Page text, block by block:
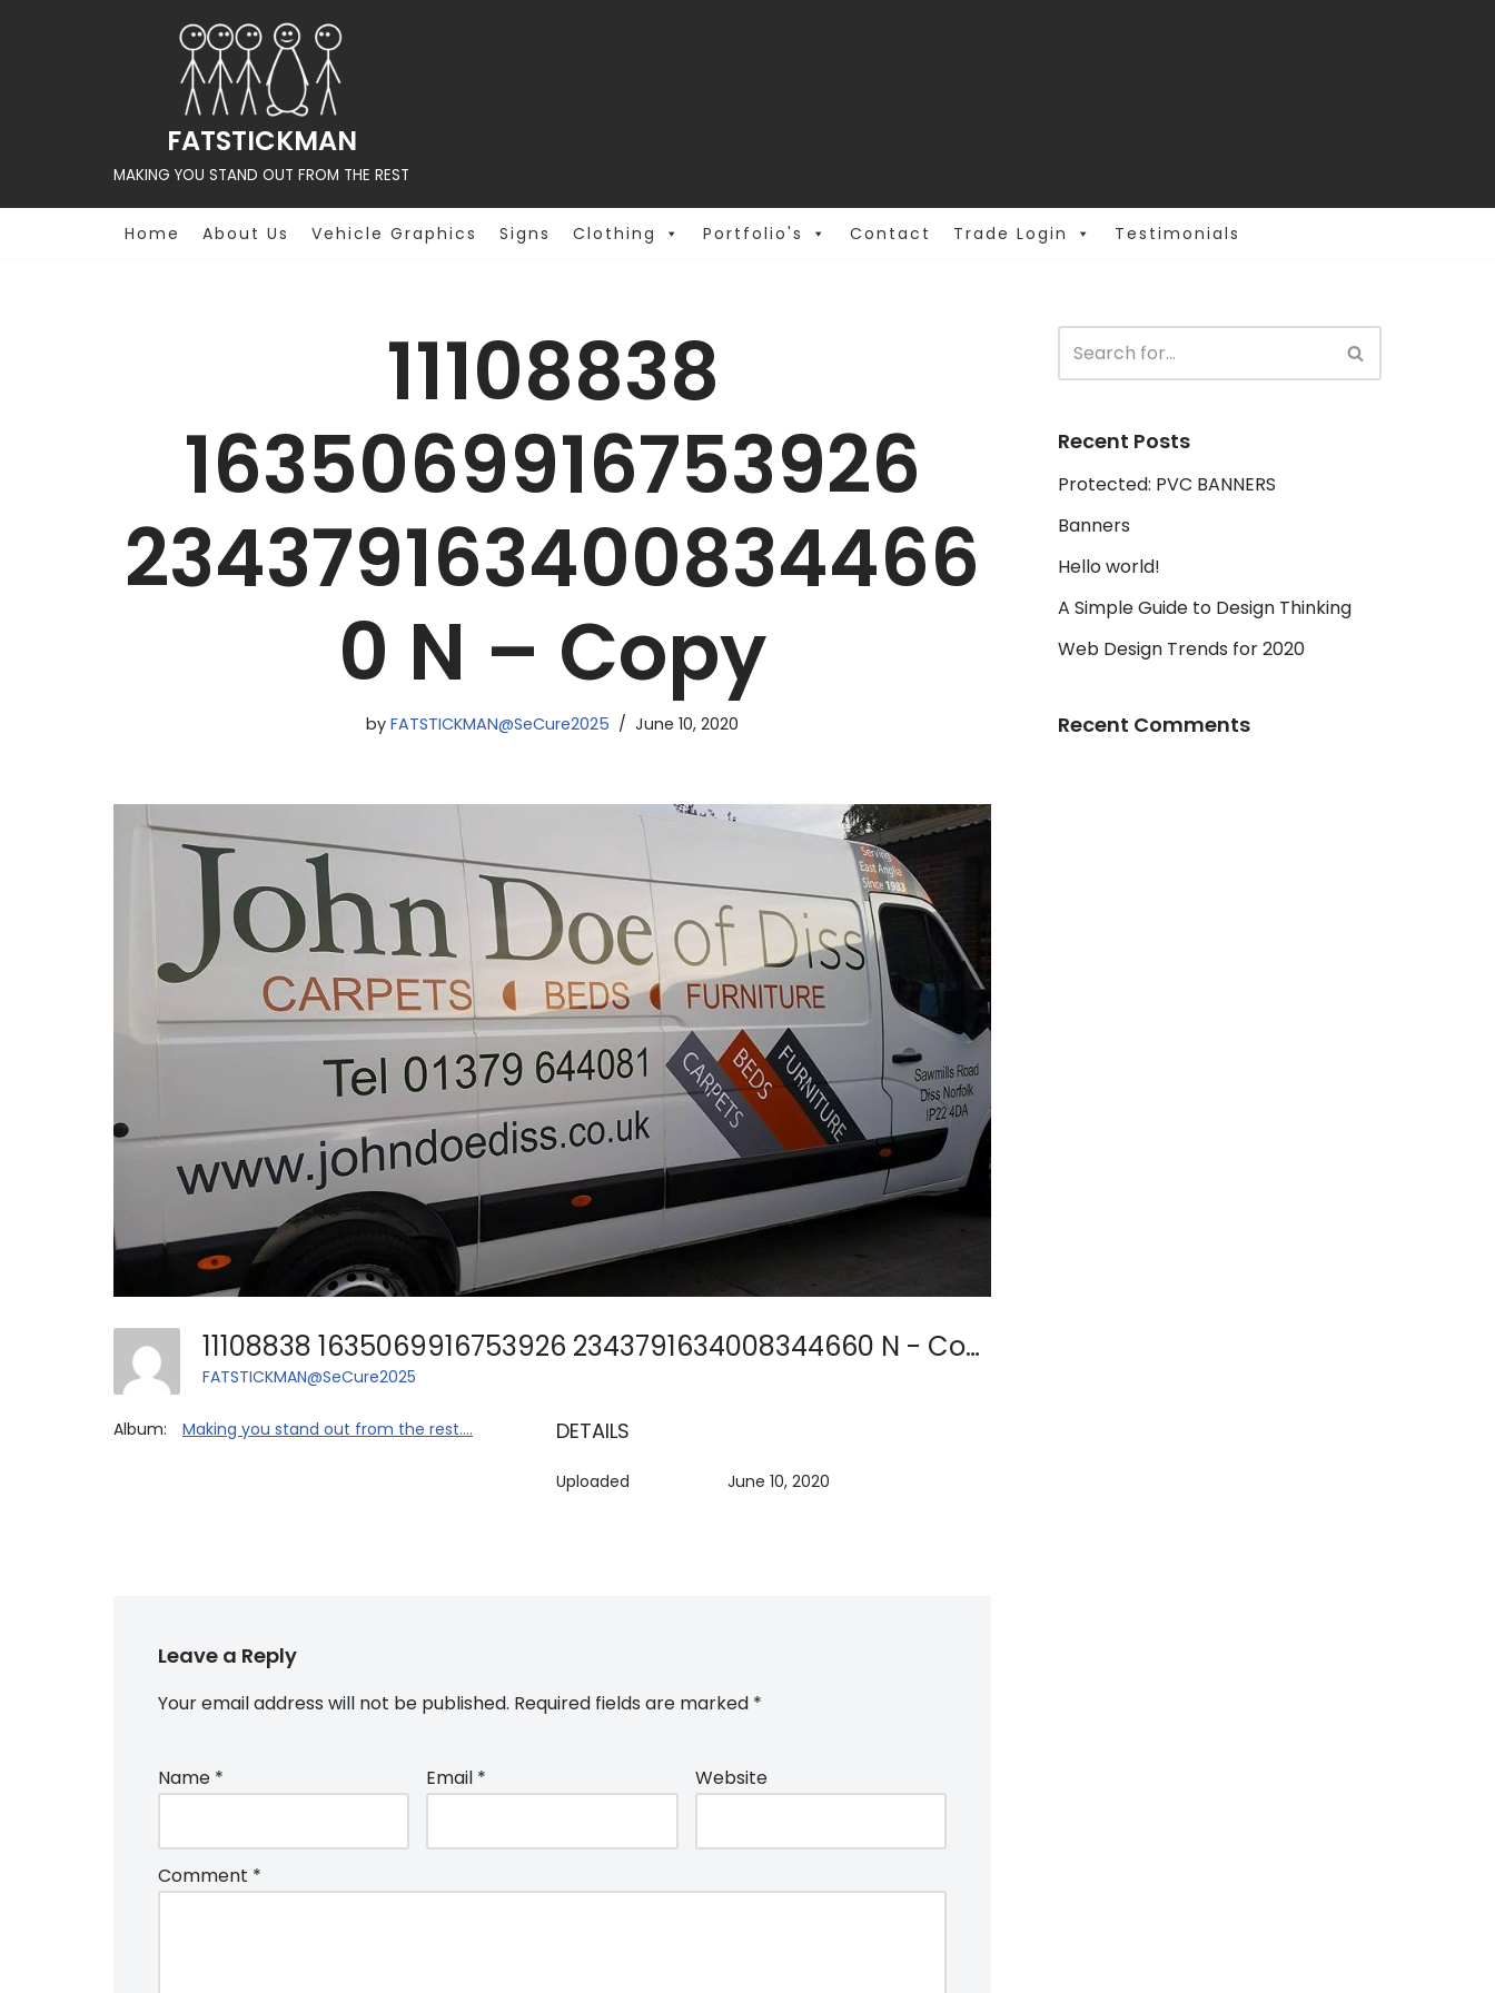
FATSTICKMAN
MAKING YOU STAND OUT FROM THE REST
Home About Us Vehicle Graphics Signs Clothing Portfolio's Contact Trade Login Testimonials
11108838
1635069916753926
234379163400834466
0 N – Copy
by FATSTICKMAN@SeCure2025 June 10, 2020
11108838 1635069916753926 2343791634008344660 N - Copy
FATSTICKMAN@SeCure2025
Album: Making you stand out from the rest.... DETAILS
Uploaded June 10, 2020
Leave a Reply
Your email address will not be published. Required fields are marked *
Name * Email * Website
Comment *
Recent Posts
Protected: PVC BANNERS
Banners
Hello world!
A Simple Guide to Design Thinking
Web Design Trends for 2020
Recent Comments